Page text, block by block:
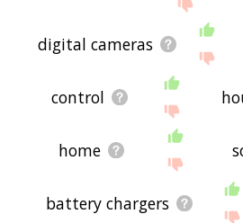
digital cameras
control
home
battery chargers